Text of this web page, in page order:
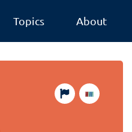
Topics About